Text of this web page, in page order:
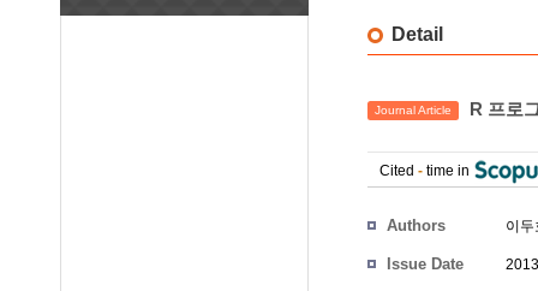
Detail
Journal Article R 프로
Cited - time in
Authors 이두
Issue Date